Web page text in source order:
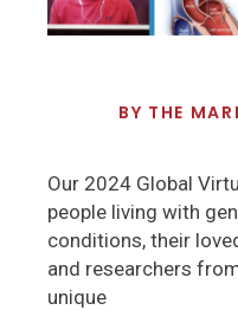
BY THE
Our 2024 Global
people living with
conditions, their
and researchers
unique